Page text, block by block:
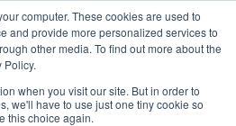
computer. These cookies are used to
and provide more personalized services to
other media. To find out more about the
Policy.
when you visit our site. But in order to
we'll have to use just one tiny cookie so
this choice again.